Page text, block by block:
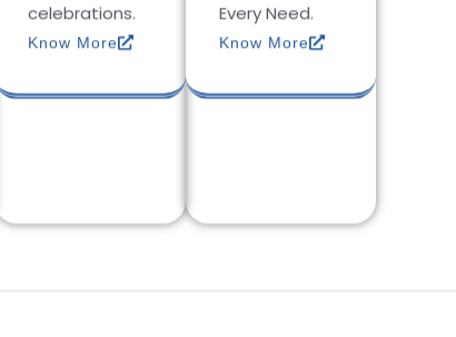
celebrations.
Know More
Every Need.
Know More